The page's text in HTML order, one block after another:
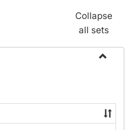
Collapse
all sets
State
Forms